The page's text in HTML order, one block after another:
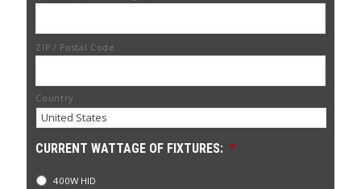
ZIP / Postal Code
Country
CURRENT WATTAGE OF FIXTURES: *
400W HID